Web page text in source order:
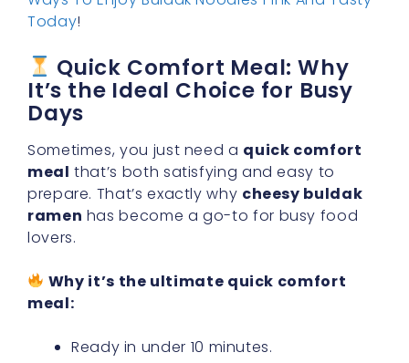
Today!
Quick Comfort Meal: Why
It’s the Ideal Choice for Busy
Days
Sometimes, you just need a quick comfort
meal that’s both satisfying and easy to
prepare. That’s exactly why cheesy buldak
ramen has become a go-to for busy food
lovers.
Why it’s the ultimate quick comfort
meal:
Ready in under 10 minutes.